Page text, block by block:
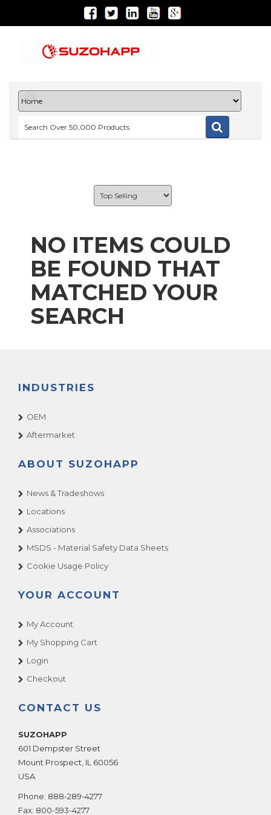
NO ITEMS COULD
BE FOUND THAT
MATCHED YOUR
SEARCH
INDUSTRIES
OEM
Aftermarket
ABOUT SUZOHAPP
News & Tradeshows
Locations
Associations
MSDS - Material Safety Data Sheets
Cookie Usage Policy
YOUR ACCOUNT
My Account
My Shopping Cart
Login
Checkout
CONTACT US
SUZOHAPP
601 Dempster Street
Mount Prospect IL 60056
USA
Phone: 888-289-4277
Fax: 800-593-4277